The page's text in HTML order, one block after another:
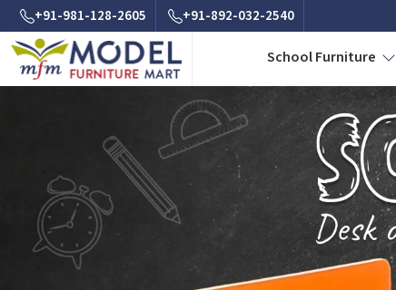
+91-981-128-2605 +91-892-032-2540
School Furniture